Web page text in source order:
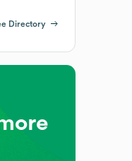
Directory